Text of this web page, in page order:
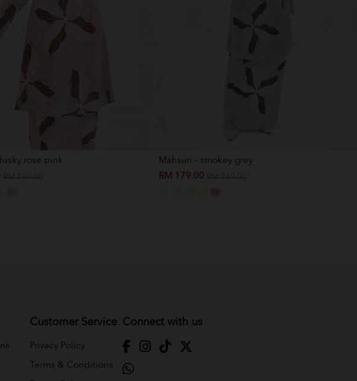
rose pink
Mahsuri - smokey grey
RM 179.00
Customer Service
Privacy Policy
Terms & Conditions
Connect with us